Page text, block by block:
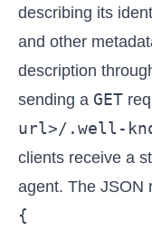
describing its
and other
description
sending a GET
url>/.well-
clients receive a
agent. The JSON
{